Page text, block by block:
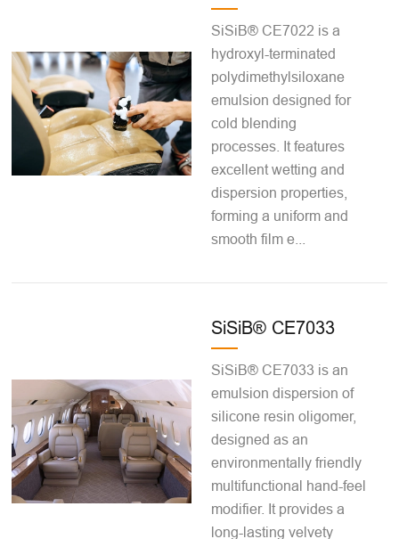
SiSiB® CE7022 is a
hydroxyl-terminated
polydimethylsiloxane
emulsion designed for
cold blending
processes. It features
excellent wetting and
dispersion properties,
forming a uniform and
smooth film e...
SiSiB® CE7033
SiSiB® CE7033 is an
emulsion dispersion of
silicone resin oligomer,
designed as an
environmentally friendly
multifunctional hand-feel
modifier. It provides a
long-lasting velvety